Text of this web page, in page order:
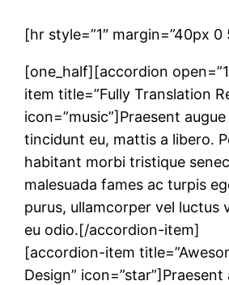
[hr style=”1″ margin=”40px 0
[one_half][accordion
item title=”Fully Translation
icon=”music”]Praesent
tincidunt eu, mattis a libero.
habitant morbi tristique
malesuada fames ac turpis
purus, ullamcorper vel luctus
eu odio.[/accordion-item]
[accordion-item
Design” icon=”star”]Praesent